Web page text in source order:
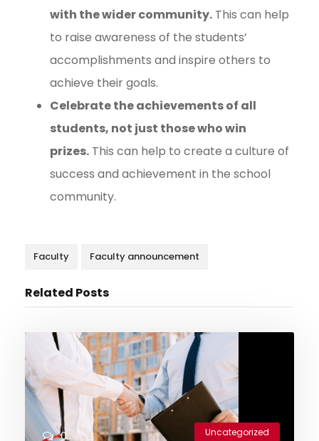
with the wider community. This can help
to raise awareness of the students’
accomplishments and inspire others to
achieve their goals.
Celebrate the achievements of all
students, not just those who win
prizes. This can help to create a culture of
success and achievement in the school
community.
Faculty Faculty announcement
Related Posts
Uncategorized
0